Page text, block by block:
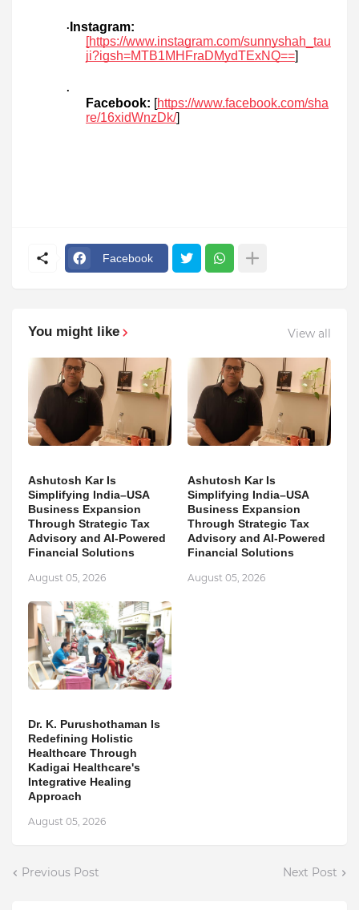
· Instagram:
[https://www.instagram.com/sunnyshah_tau
ji?igsh=MTB1MHFraDMydTExNQ==]
·
Facebook: [https://www.facebook.com/sha
re/16xidWnzDk/]
Facebook
You might like View all
Ashutosh Kar Is
Simplifying India–USA
Business Expansion
Through Strategic Tax
Advisory and AI-Powered
Financial Solutions
August 05, 2026
Ashutosh Kar Is
Simplifying India–USA
Business Expansion
Through Strategic Tax
Advisory and AI-Powered
Financial Solutions
August 05, 2026
Dr. K. Purushothaman Is
Redefining Holistic
Healthcare Through
Kadigai Healthcare's
Integrative Healing
Approach
August 05, 2026
Previous Post Next Post